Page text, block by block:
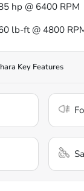
hp @ 6400 RPM
lb-ft @ 4800
Key Features